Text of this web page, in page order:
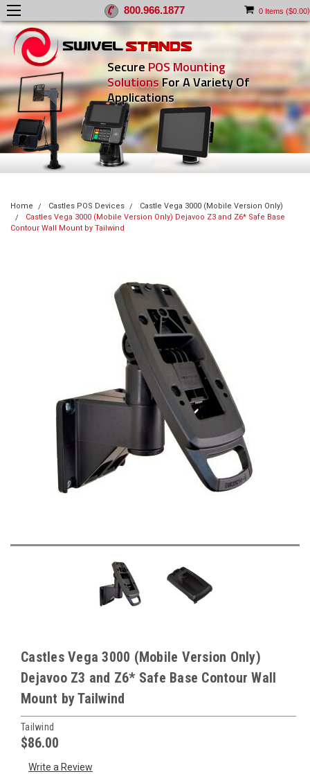
0 Items ($0.00)
800.966.1877
Secure POS Mounting
SolutionsFor A Variety Of
Applications
Home Castles POS Devices
Castle Vega 3000 (Mobile Version Only)
Castles Vega 3000 (Mobile Version Only) Dejavoo Z3 and Z6* Safe Base
Contour Wall Mount by Tailwind
Castles Vega 3000 (Mobile Version Only)
Dejavoo Z3 and Z6* Safe Base Contour Wall
Mount by Tailwind
Tailwind
$86.00
Write a Review